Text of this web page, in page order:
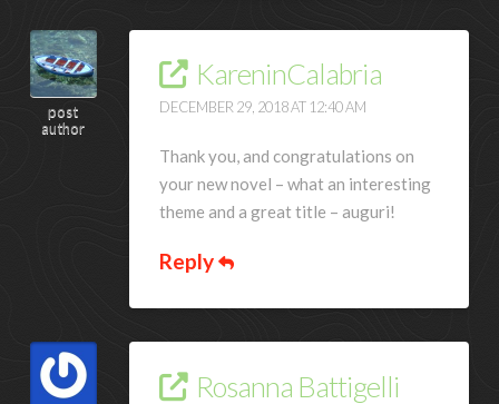
post
author
KareninCalabria
DECEMBER 29, 2018 AT 12:40 AM
Thank you, and congratulations on
your new novel – what an interesting
theme and a great title – auguri!
Reply
Rosanna Battigelli